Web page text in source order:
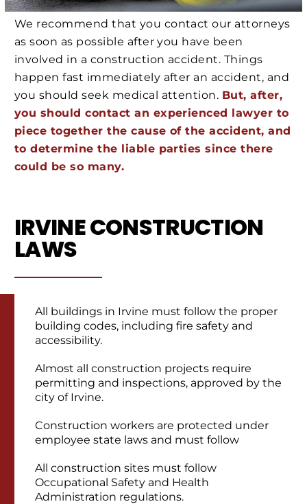
We recommend that you contact our attorneys
as soon as possible after you have been
involved in a construction accident. Things
happen fast immediately after an accident, and
you should seek medical attention. But, after,
you should contact an experienced lawyer to
piece together the cause of the accident, and
to determine the liable parties since there
could be so many.
IRVINE CONSTRUCTION
LAWS
All buildings in Irvine must follow the proper
building codes, including fire safety and
accessibility.
Almost all construction projects require
permitting and inspections, approved by the
city of Irvine.
Construction workers are protected under
employee state laws and must follow
All construction sites must follow
Occupational Safety and Health
Administration regulations.